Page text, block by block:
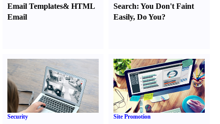
Email Templates& HTML
Email
Search:You Don't Faint
Easily,Do You?
Security Site Promotion